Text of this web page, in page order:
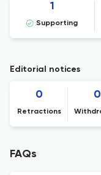
1
Supporting
Editorial notices
0
Retractions
0
FAQs